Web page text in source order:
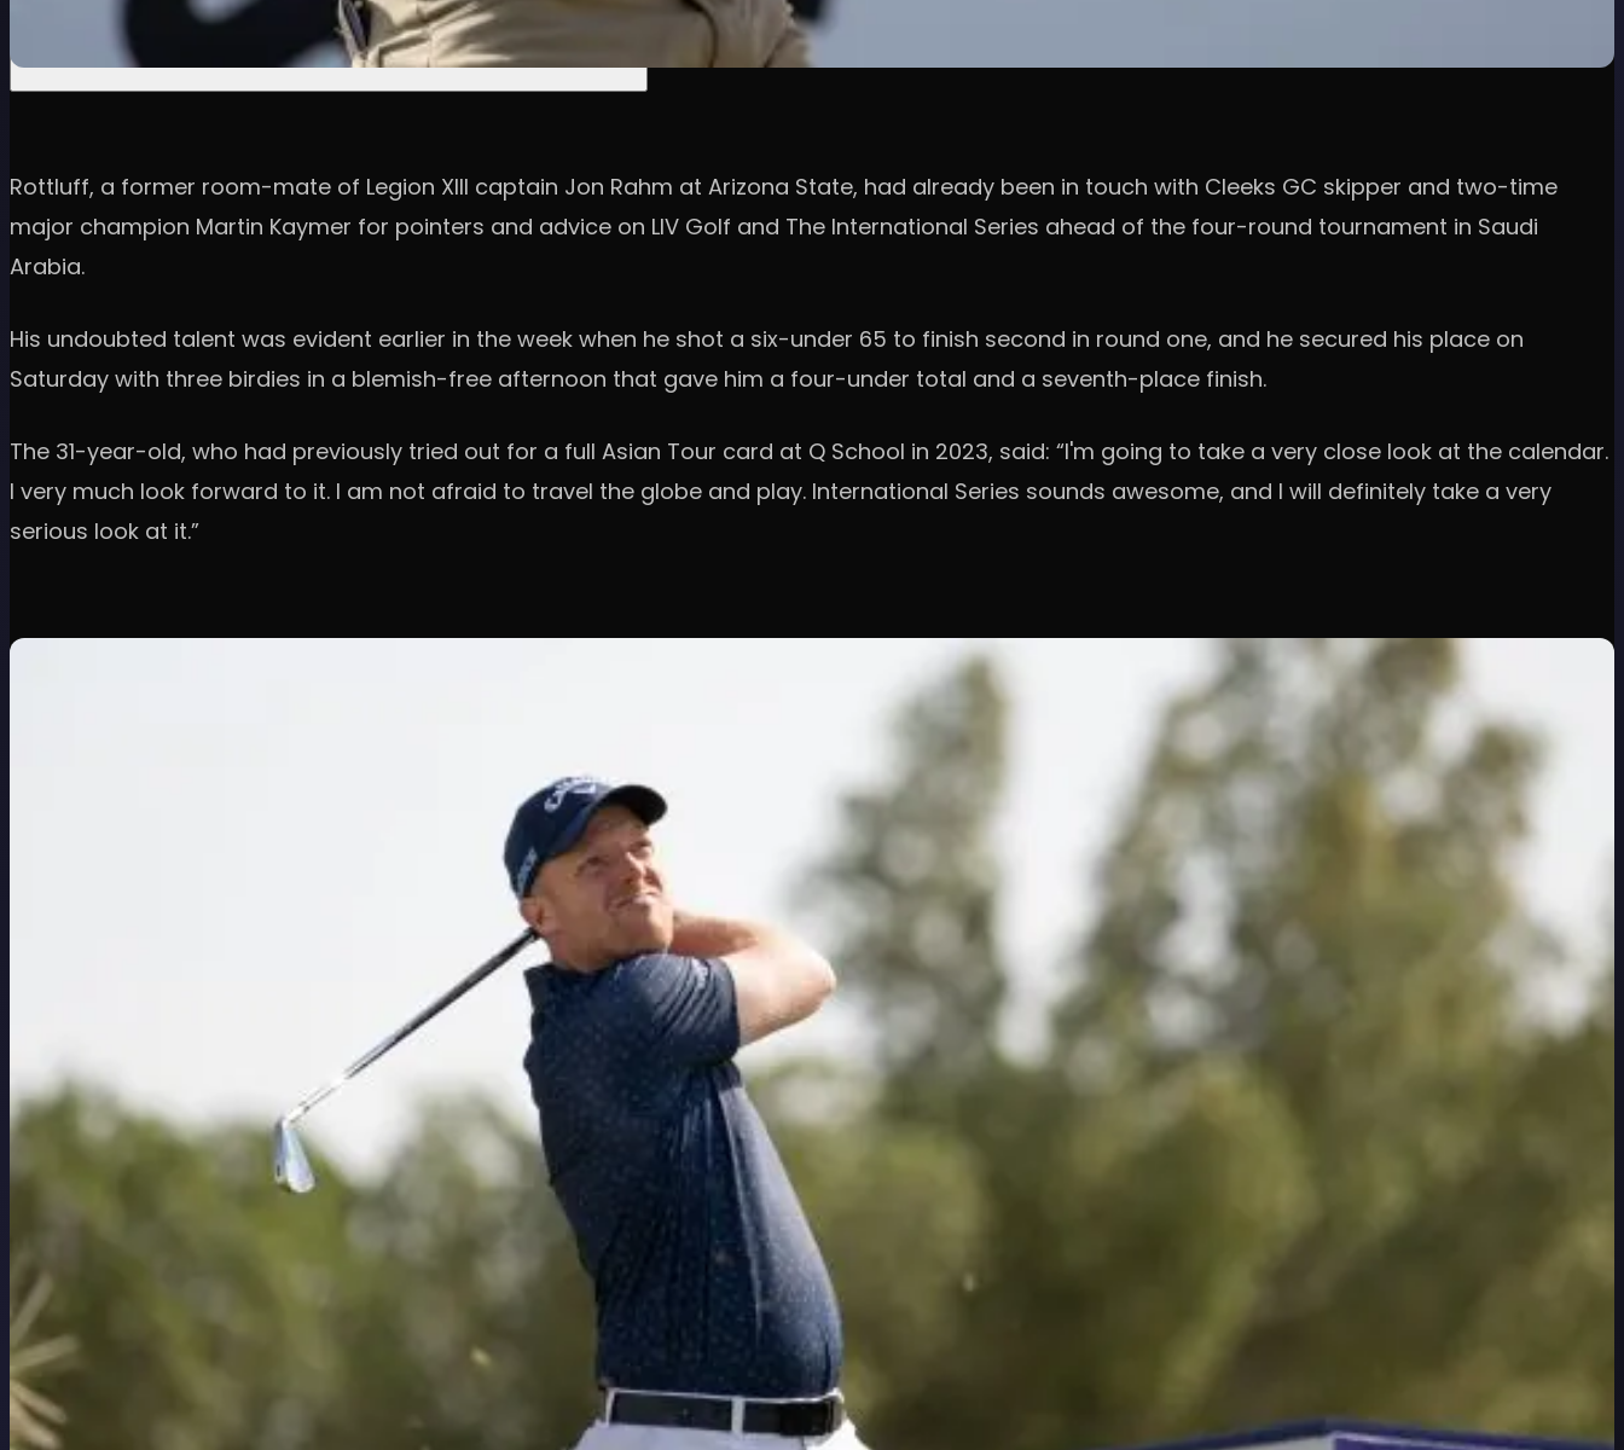
Rottluff, a former room-mate of Legion XIII captain Jon Rahm at Arizona State, had already been in touch with Cleeks GC skipper and two-time
major champion Martin Kaymer for pointers and advice on LIV Golf and The International Series ahead of the four-round tournament in Saudi
Arabia.
His undoubted talent was evident earlier in the week when he shot a six-under 65 to finish second in round one, and he secured his place on
Saturday with three birdies in a blemish-free afternoon that gave him a four-under total and a seventh-place finish.
The 31-year-old, who had previously tried out for a full Asian Tour card at Q School in 2023, said: “I'm going to take a very close look at the calendar.
I very much look forward to it. I am not afraid to travel the globe and play. International Series sounds awesome, and I will definitely take a very
serious look at it.”